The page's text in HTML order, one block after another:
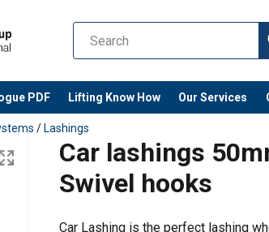
PDF Lifting Know How Our Services
/ Lashings
Car lashings
Swivel hooks
Car Lashing is the perfect lashing